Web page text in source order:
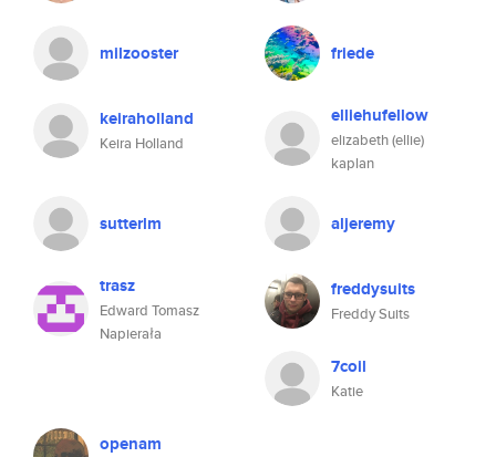
milzooster friede
keiraholland
Keira Holland
elliehufellow
elizabeth (ellie)
kaplan
sutterlm aljeremy
trasz
Edward Tomasz
Napierała
freddysuits
Freddy Suits
7coil
Katie
openam